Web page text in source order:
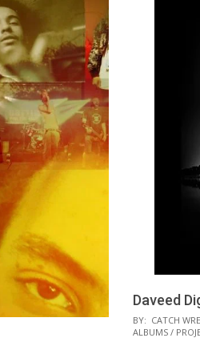
Daveed
2012-
11-
BY: CATCH
ALBUMS /